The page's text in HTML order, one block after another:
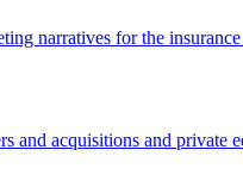
narratives for the
and acquisitions and